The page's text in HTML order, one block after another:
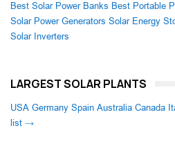
Best Solar Power Banks Best Portable
Solar Power Generators Solar Energy
Solar Inverters
LARGEST SOLAR PLANTS
USA Germany Spain Australia Canada
list →